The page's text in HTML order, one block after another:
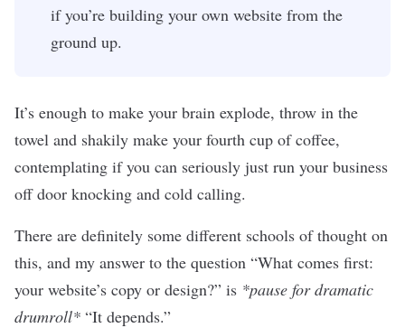
if you’re building your own website from the
ground up.
It’s enough to make your brain explode, throw in the
towel and shakily make your fourth cup of coffee,
contemplating if you can seriously just run your business
off door knocking and cold calling.
There are definitely some different schools of thought on
this, and my answer to the question “What comes first:
your website’s copy or design?” is *pause for dramatic
drumroll* “It depends.”